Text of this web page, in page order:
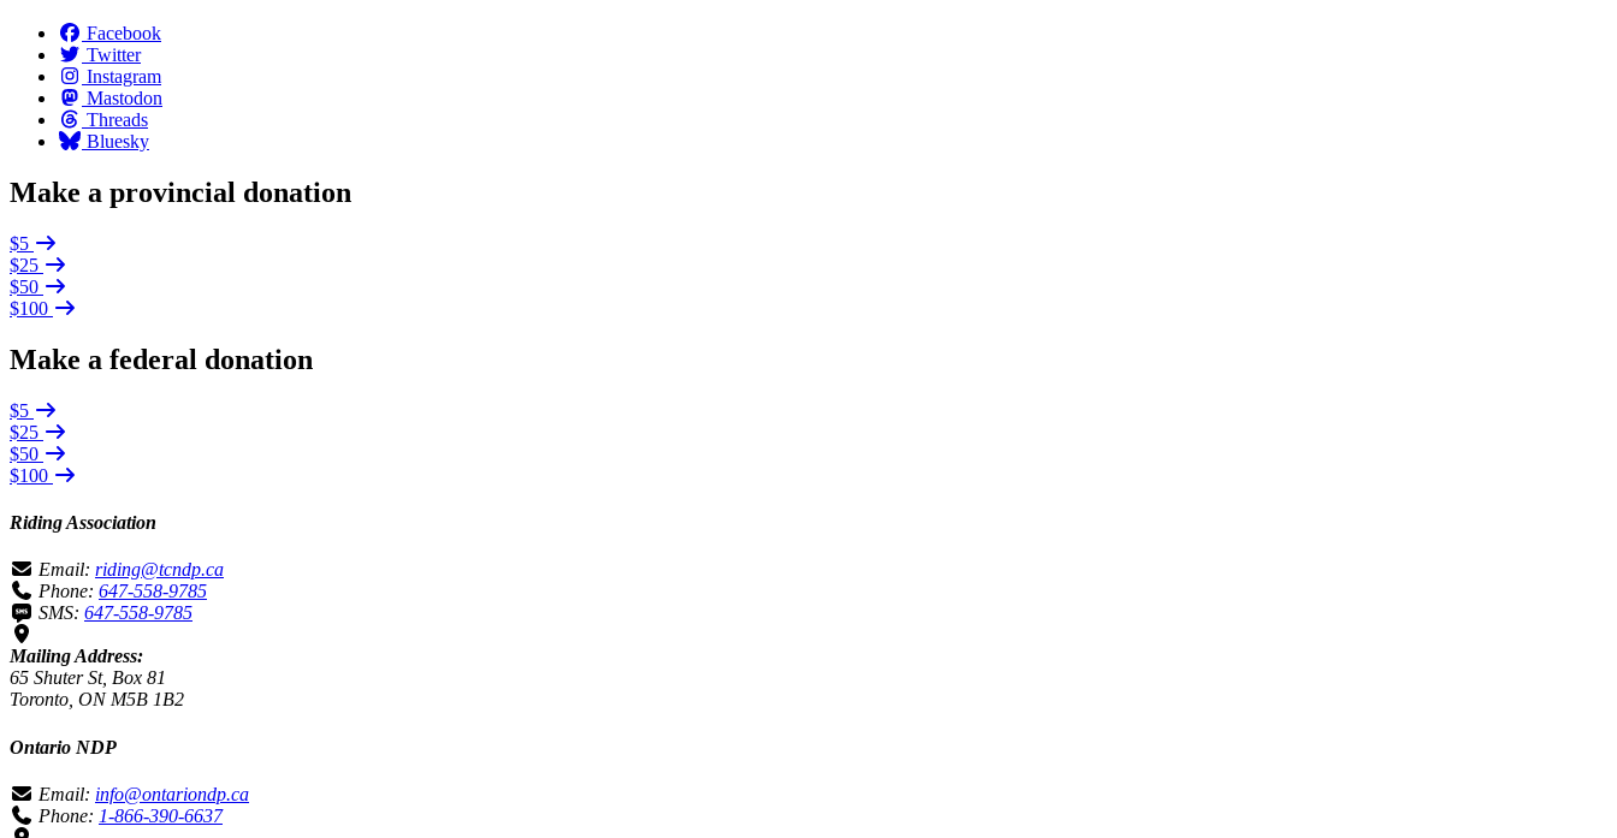
Facebook
Twitter
Instagram
Mastodon
Threads
Bluesky
Make a provincial donation
$5
$25
$50
$100
Make a federal donation
$5
$25
$50
$100
Riding Association
Email: riding@tcndp.ca
Phone: 647-558-9785
SMS: 647-558-9785
Mailing Address:
65 Shuter St, Box 81
Toronto, ON M5B 1B2
Ontario NDP
Email: info@ontariondp.ca
Phone: 1-866-390-6637